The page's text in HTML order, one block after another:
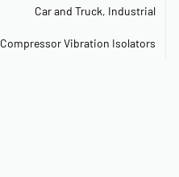
Car and Truck, Industrial
Compressor Vibration Isolators